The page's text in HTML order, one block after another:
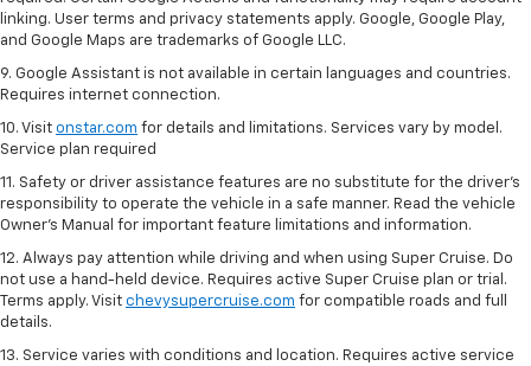
linking. User terms and privacy statements apply. Google, Google Play,
and Google Maps are trademarks of Google LLC.
9. Google Assistant is not available in certain languages and countries.
Requires internet connection.
10. Visit onstar.com for details and limitations. Services vary by model.
Service plan required
11. Safety or driver assistance features are no substitute for the driver's
responsibility to operate the vehicle in a safe manner. Read the vehicle
Owner's Manual for important feature limitations and information.
12. Always pay attention while driving and when using Super Cruise. Do
not use a hand-held device. Requires active Super Cruise plan or trial.
Terms apply. Visit chevysupercruise.com for compatible roads and full
details.
13. Service varies with conditions and location. Requires active service